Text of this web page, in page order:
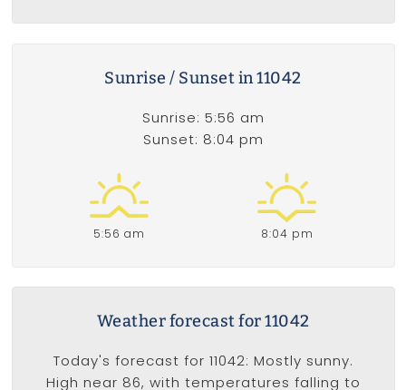
Sunrise / Sunset in 11042
Sunrise: 5:56 am
Sunset: 8:04 pm
5:56 am 8:04 pm
Weather forecast for 11042
Today's forecast for 11042: Mostly sunny.
High near 86, with temperatures falling to